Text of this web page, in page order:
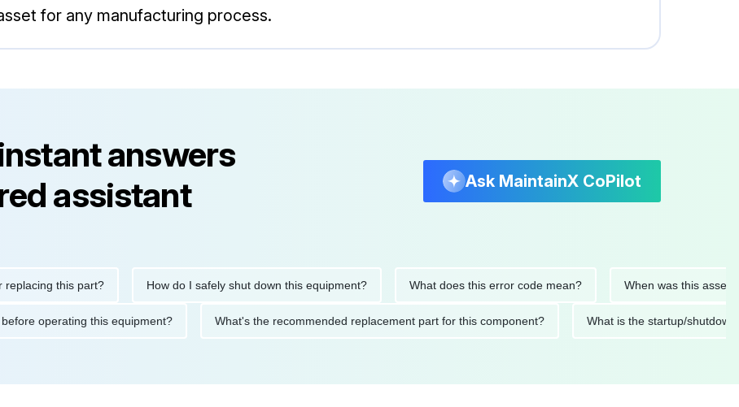
for any manufacturing process.
answers
assistant
Ask MaintainX CoPilot
this part? How do I safely shut down this equipment? What does this error code mean? When was this asset last
before operating this equipment? What's the recommended replacement part for this component? What is the startup/